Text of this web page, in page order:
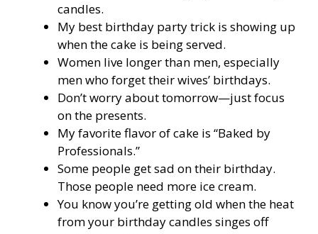
candles.
My best birthday party trick is showing up
when the cake is being served.
Women live longer than men, especially
men who forget their wives’ birthdays.
Don’t worry about tomorrow—just focus
on the presents.
My favorite flavor of cake is “Baked by
Professionals.”
Some people get sad on their birthday.
Those people need more ice cream.
You know you’re getting old when the heat
from your birthday candles singes off